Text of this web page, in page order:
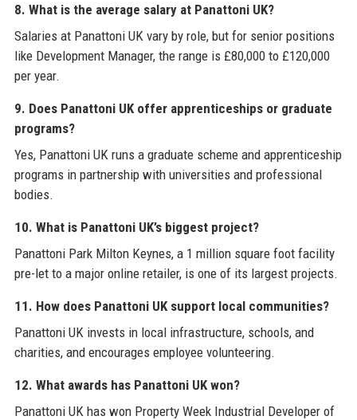
8. What is the average salary at Panattoni UK?
Salaries at Panattoni UK vary by role, but for senior positions
like Development Manager, the range is £80,000 to £120,000
per year.
9. Does Panattoni UK offer apprenticeships or graduate
programs?
Yes, Panattoni UK runs a graduate scheme and apprenticeship
programs in partnership with universities and professional
bodies.
10. What is Panattoni UK’s biggest project?
Panattoni Park Milton Keynes, a 1 million square foot facility
pre-let to a major online retailer, is one of its largest projects.
11. How does Panattoni UK support local communities?
Panattoni UK invests in local infrastructure, schools, and
charities, and encourages employee volunteering.
12. What awards has Panattoni UK won?
Panattoni UK has won Property Week Industrial Developer of